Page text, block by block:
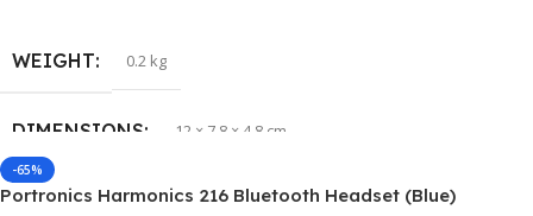
WEIGHT 0.2 kg
DIMENSIONS 12 × 7.8 × 4.8 cm
-65%
Portronics Harmonics 216 Bluetooth Headset (Blue)